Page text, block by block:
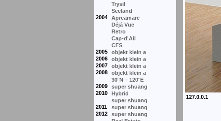
Trysil
Seeland
2004
Apreamare
Déjà Vue
Retro
Cap-d'Ail
CFS
2005
objekt klein a
2006
objekt klein a
2007
objekt klein a
2008
objekt klein a
30°N – 120°E
2009
super shuang
2010
Hybrid
super shuang
2011
super shuang
2012
super shuang